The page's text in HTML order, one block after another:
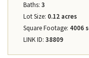
Baths: 3
Lot Size: 0.12 acres
Square Footage: 4006
LINK ID: 38809